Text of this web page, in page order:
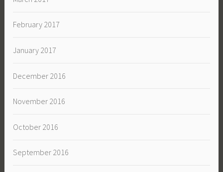
February 2017
January 2017
December 2016
November 2016
October 2016
September 2016